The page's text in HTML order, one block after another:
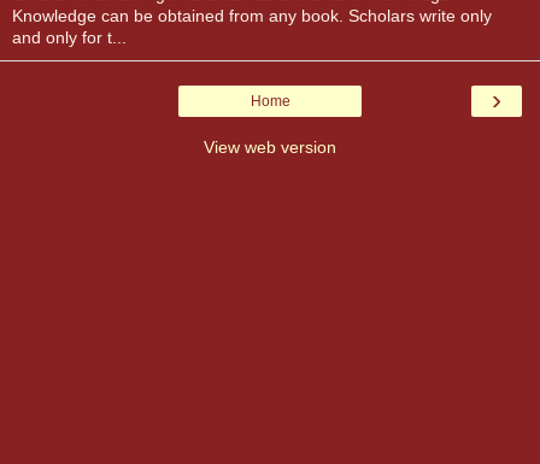
Knowledge can be obtained from any book. Scholars write only
and only for t...
›
Home
View web version